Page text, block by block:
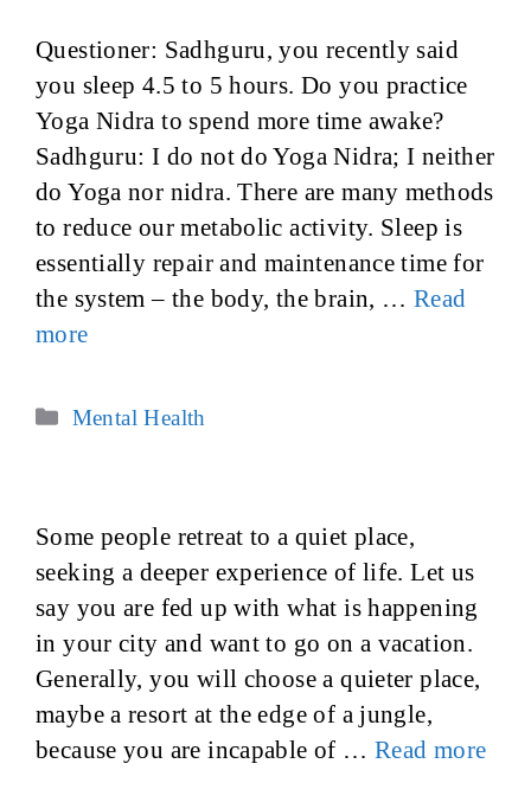
Questioner: Sadhguru, you recently said
you sleep 4.5 to 5 hours. Do you practice
Yoga Nidra to spend more time awake?
Sadhguru: I do not do Yoga Nidra; I neither
do Yoga nor nidra. There are many methods
to reduce our metabolic activity. Sleep is
essentially repair and maintenance time for
the system – the body, the brain, … Read
more
Categories
Mental Health
Some people retreat to a quiet place,
seeking a deeper experience of life. Let us
say you are fed up with what is happening
in your city and want to go on a vacation.
Generally, you will choose a quieter place,
maybe a resort at the edge of a jungle,
because you are incapable of … Read more